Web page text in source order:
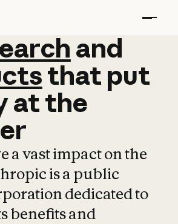
and
and
that put
atthe
a vast impact on the
is a public
dedicated to
benefits and